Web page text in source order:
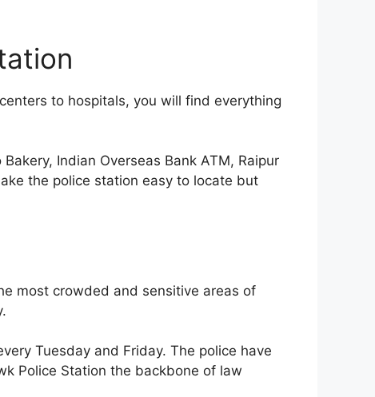
to hospitals, you will find everything
Indian Overseas Bank ATM, Raipur
the police station easy to locate but
most crowded and sensitive areas of
Tuesday and Friday. The police have
Police Station the backbone of law